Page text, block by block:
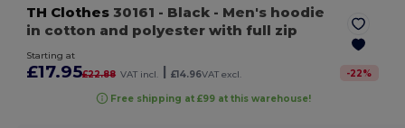
TH Clothes 30161 - Black - Men's hoodie
in cotton and polyester with full zip
Starting at
£17.95£22.88 VAT incl. £14.96VAT excl. -22%
Free shipping at £99 at this warehouse!